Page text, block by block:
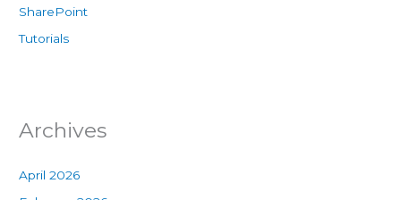
SharePoint
Tutorials
Archives
April 2026